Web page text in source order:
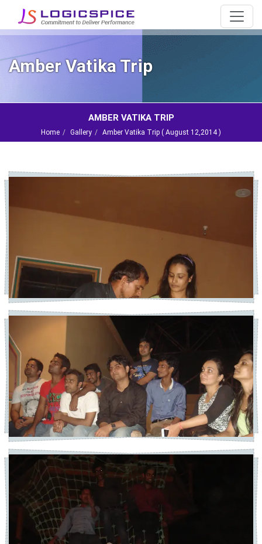
Amber Vatika Trip
AMBER VATIKA TRIP
Home Gallery Amber Vatika Trip ( August 12,2014)